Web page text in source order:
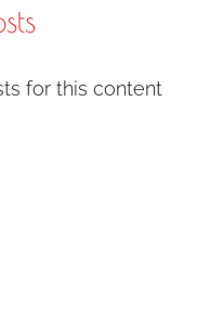
for this content